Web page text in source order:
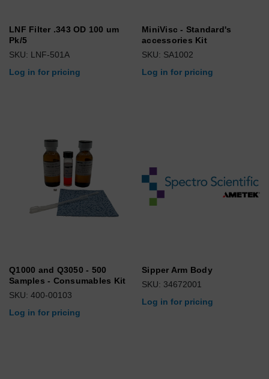
LNF Filter .343 OD 100 um
Pk/5
SKU: LNF-501A
Log in for pricing
MiniVisc - Standard's
accessories Kit
SKU: SA1002
Log in for pricing
Q1000 and Q3050 - 500
Samples - Consumables Kit
SKU: 400-00103
Log in for pricing
Sipper Arm Body
SKU: 34672001
Log in for pricing